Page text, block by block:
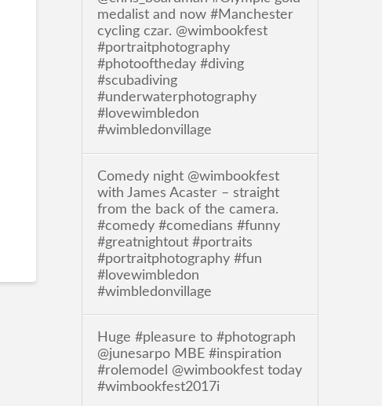
medalist and now #Manchester
cycling czar. @wimbookfest
#portraitphotography
#photooftheday #diving
#scubadiving
#underwaterphotography
#lovewimbledon
#wimbledonvillage
Comedy night @wimbookfest
with James Acaster – straight
from the back of the camera.
#comedy #comedians #funny
#greatnightout #portraits
#portraitphotography #fun
#lovewimbledon
#wimbledonvillage
Huge #pleasure to #photograph
@junesarpo MBE #inspiration
#rolemodel @wimbookfest today
#wimbookfest2017i